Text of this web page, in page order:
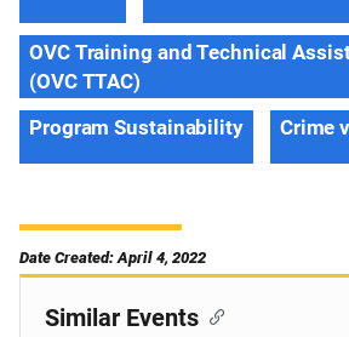
OVC Training and Technical
(OVC TTAC)
Program Sustainability
Crime
Date Created: April 4, 2022
Similar Events